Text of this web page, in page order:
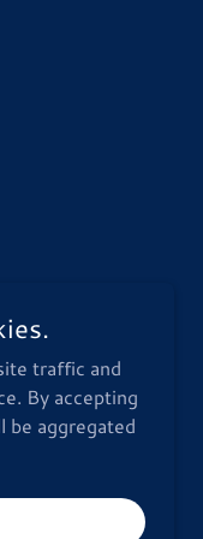
traffic and
By accepting
be aggregated